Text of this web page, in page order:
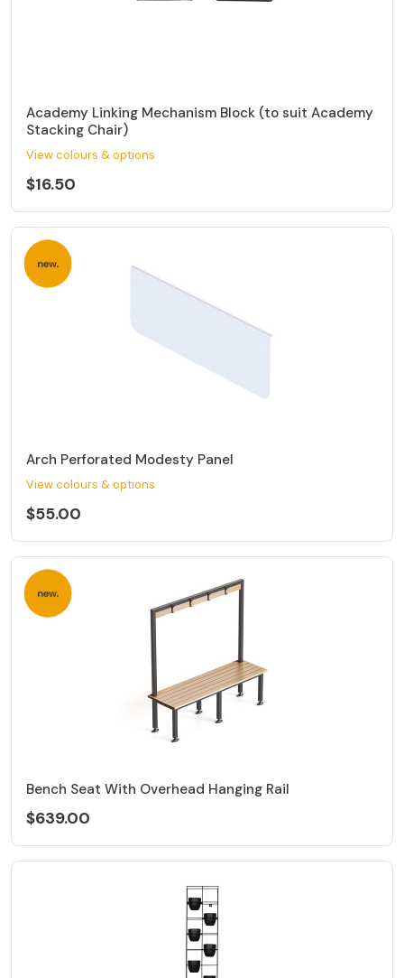
Academy Linking Mechanism Block (to suit Academy
Stacking Chair)
View colours & options
$16.50
Arch Perforated Modesty Panel
View colours & options
$55.00
Bench Seat With Overhead Hanging Rail
$639.00